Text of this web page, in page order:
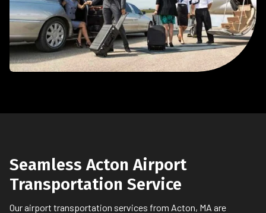
Seamless Acton Airport
Transportation Service
Our airport transportation services from Acton, MA are